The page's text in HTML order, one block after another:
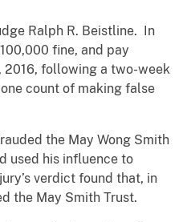
Ralph R. Beistline. In
fine, and pay
2016, following a two-week
count of making false
the May Wong Smith
used his influence to
verdict found that, in
the May Smith Trust.